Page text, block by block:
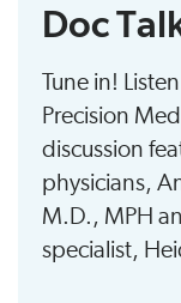
Doc
Tune in!
Precision
discussion
physicians,
M.D., MPH
specialist,